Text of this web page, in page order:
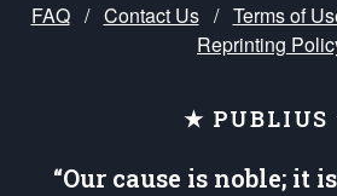
FAQ / Contact Us / Terms of
Reprinting
★ PUBLIUS
“Our cause is noble; it